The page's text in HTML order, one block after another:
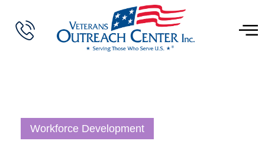
Workforce Development